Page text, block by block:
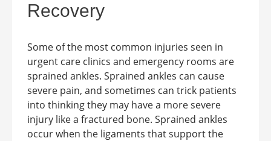
Recovery
Some of the most common injuries seen in
urgent care clinics and emergency rooms are
sprained ankles. Sprained ankles can cause
severe pain, and sometimes can trick patients
into thinking they may have a more severe
injury like a fractured bone. Sprained ankles
occur when the ligaments that support the